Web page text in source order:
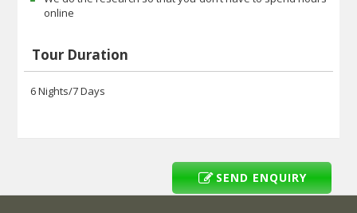
online
Tour Duration
6 Nights/7 Days
SEND ENQUIRY